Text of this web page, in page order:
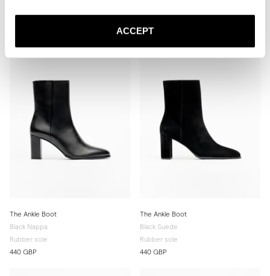
ACCEPT
The Ankle Boot
Black Nappa
Rubber sole
440 GBP
The Ankle Boot
Black Suede
Rubber sole
440 GBP